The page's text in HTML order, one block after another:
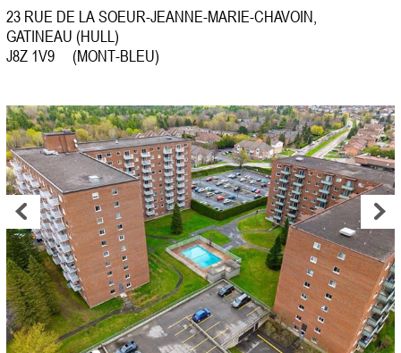
23 RUE DE LA SOEUR-JEANNE-MARIE-CHAVOIN,
GATINEAU (HULL)
J8Z 1V9 (MONT-BLEU)